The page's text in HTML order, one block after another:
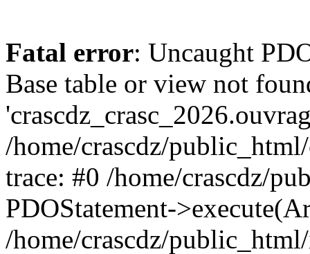
Fatal error: Uncaught
Base table or view not
/home/crascdz/
trace: #0 /home/crascdz/
PDOStatement-
/home/crascdz/